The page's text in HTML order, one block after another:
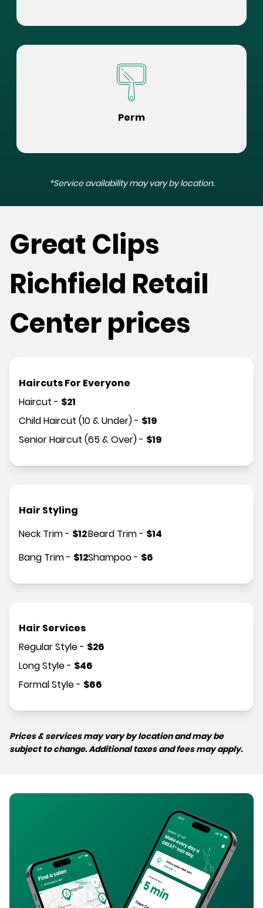
Perm
*Service availability may vary by location.
Great Clips
Richfield Retail
Center prices
Haircuts For Everyone
Haircut - $21
Child Haircut (10 & Under)- $19
Senior Haircut (65 & Over)- $19
Hair Styling
Neck Trim- $12
Bang Trim- $12
Beard Trim- $14
Shampoo- $6
Hair Services
Regular Style- $26
Long Style- $46
Formal Style- $66
Prices & services may vary by location and may be
subject to change. Additional taxes and fees may apply.